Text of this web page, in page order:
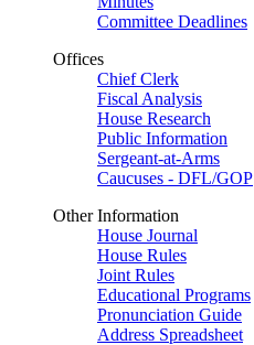
Committee Deadlines
Offices
Chief Clerk
Fiscal Analysis
House Research
Public Information
Sergeant-at-Arms
Caucuses - DFL/GOP
Other Information
House Journal
House Rules
Joint Rules
Educational Programs
Pronunciation Guide
Address Spreadsheet